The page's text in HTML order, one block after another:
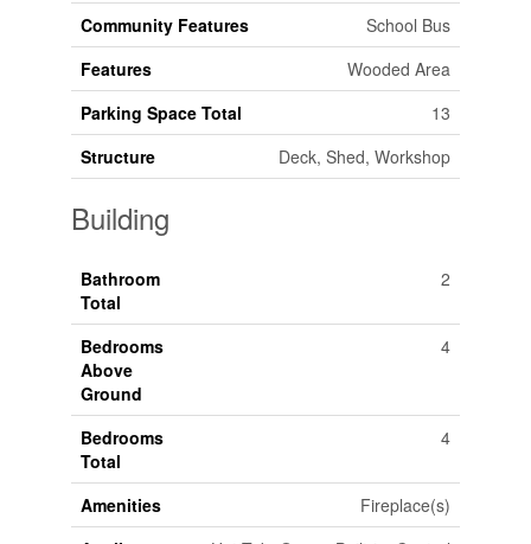
Community Features
School Bus
Features
Wooded Area
Parking Space Total
13
Structure
Deck, Shed, Workshop
Building
Bathroom
Total
2
Bedrooms
Above
Ground
4
Bedrooms
Total
4
Amenities
Fireplace(s)